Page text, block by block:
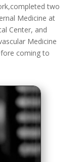
two
Medicine at
Center, and
Medicine
coming to